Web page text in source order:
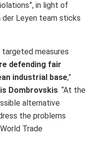
in light of
Leyen team sticks
measures
defending fair
industrial base,”
Dombrovskis. “At the
alternative
the problems
Trade